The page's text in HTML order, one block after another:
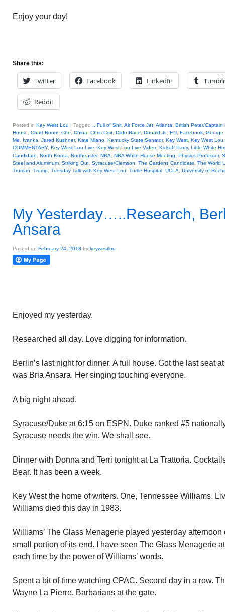
Enjoy your day!
Share this:
Twitter Facebook LinkedIn Tumblr
Reddit
Posted in Key West Lou | Tagged ...Full of Shit Air Force Jet Atlanta
British Peter/Captain
House
Chart Room Che China Chris Cox Dildo Race Donald Jr. EU Facebook George
Me
Ivanka Jared Kushner, Kate Miano Kentucky State Senator, Key West Key West Lou
COMMENTARY, Key West Lou Live Key West Lou Live Video Kickoff Party, Little White
Candidate
North Korea Northeaster, NRA NRA White House Meeting Physics Professor,
Steel and Aluminum Striking Out Syracuse/Clemson The Gardens Candidate
The World
Truman
Trump Tuesday Talk with Key West Lou Turtle Hospital UCLA University of
My Yesterday…..Research,
Ansara
Posted on February 24, 2018 by keywestlou
Enjoyed my yesterday.
Researched all day. Love digging for information.
Berlin’s last night for dinner. A full house. Got the last seat
was Bria Ansara. Her singing touching everyone.
A big night ahead.
Syracuse/Duke at 6:15 on ESPN. Duke ranked #5
Syracuse needs the win. We shall see.
Dinner with Donna and Terri tonight at La Trattoria.
Bear. It has been a week.
Key West the home of writers. One, Tennessee Williams.
Williams died this day in 1983.
Williams’ The Glass Menagerie played yesterday
small portion of its end. I have seen The Glass Menagerie
each time by the power of Williams’ words.
Spent a bit of time watching CPAC. Second day in a row.
Wayne La Pierre. Barbarians at the gate.